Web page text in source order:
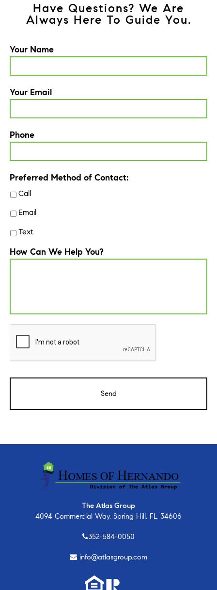
Have Questions? We Are
Always Here To Guide You.
Your Name
Your Email
Phone
Preferred Method of Contact:
Call
Email
Text
How Can We Help You?
The Atlas Group
4094 Commercial Way, Spring Hill, FL 34606
352-584-0050
info@atlasgroup.com